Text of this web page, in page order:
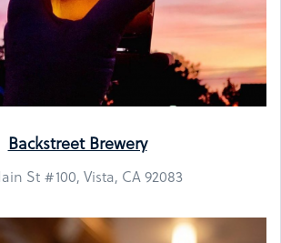
Backstreet Brewery
St #100, Vista, CA 92083